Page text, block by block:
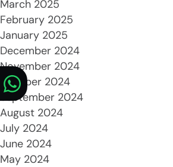
March 2025
February 2025
January 2025
December 2024
November 2024
October 2024
September 2024
August 2024
July 2024
June 2024
May 2024